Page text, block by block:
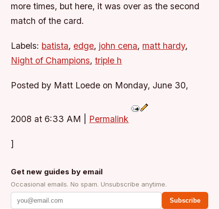
more times, but here, it was over as the second
match of the card.
Labels: batista, edge, john cena, matt hardy,
Night of Champions,triple h
Posted by Matt Loede on Monday, June 30,
2008 at 6:33 AM Permalink
]
Get new guides by email
Occasional emails. No spam. Unsubscribe anytime.
Subscribe